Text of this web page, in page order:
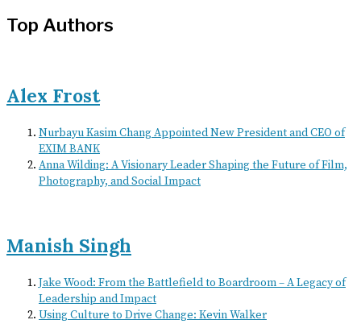
Top Authors
Alex Frost
Nurbayu Kasim Chang Appointed New President and CEO of
EXIM BANK
Anna Wilding: A Visionary Leader Shaping the Future of Film,
Photography, and Social Impact
Manish Singh
Jake Wood: From the Battlefield to Boardroom – A Legacy of
Leadership and Impact
Using Culture to Drive Change: Kevin Walker